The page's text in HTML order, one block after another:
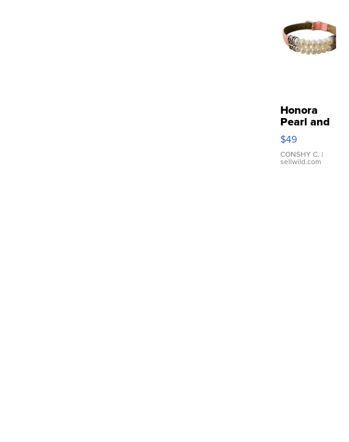
Honora
Pearl and
Pink
Leather
Bracelet
Adjustable
$49
CONSHY C. |
sellwild.com